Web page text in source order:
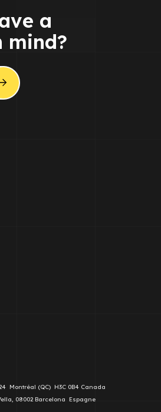
a
mind?
Montréal (QC) H3C 0B4 Canada
08002 Barcelona Espagne